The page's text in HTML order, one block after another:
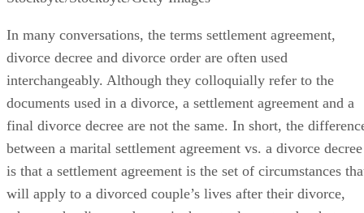
Stockbyte/Stockbyte/Getty Images
In many conversations, the terms settlement agreement,
divorce decree and divorce orderare oftenused
interchangeably. Although they colloquially refer to the
documents used in a divorce, a settlement agreement and a
final divorce decree are not the same.In short, the
between a marital settlement agreement vs. a divorce decree
is that a settlement agreement is the set of circumstances